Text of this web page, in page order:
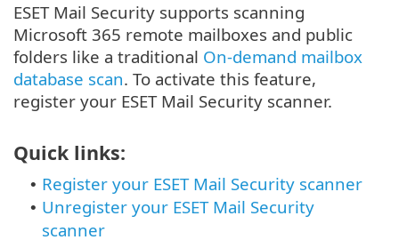
ESET Mail Security supports scanning
Microsoft 365 remote mailboxes and public
folders like a traditional On-demand mailbox
database scan. To activate this feature,
register your ESET Mail Security scanner.
Quick links:
• Register your ESET Mail Security scanner
• Unregister your ESET Mail Security
scanner